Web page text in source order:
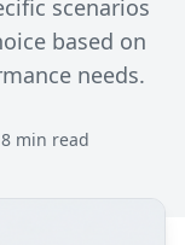
scenarios
based on
needs.
min read